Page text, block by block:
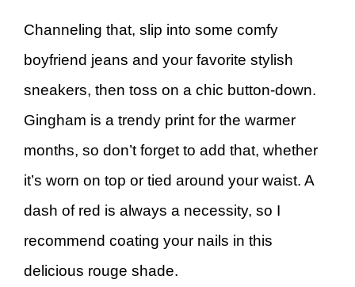
Channeling that, slip into some comfy
boyfriend jeans and your favorite stylish
sneakers, then toss on a chic button-down.
Gingham is a trendy print for the warmer
months, so don’t forget to add that, whether
it’s worn on top or tied around your waist. A
dash of red is always a necessity, so I
recommend coating your nails in this
delicious rouge shade.